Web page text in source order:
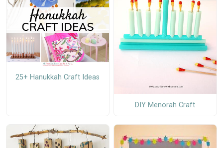
25+ Hanukkah Craft Ideas
DIY Menorah Craft